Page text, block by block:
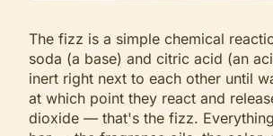
The fizz is a simple chemical
soda (a base) and citric acid (an
inert right next to each other until
at which point they react and
dioxide — that's the fizz.